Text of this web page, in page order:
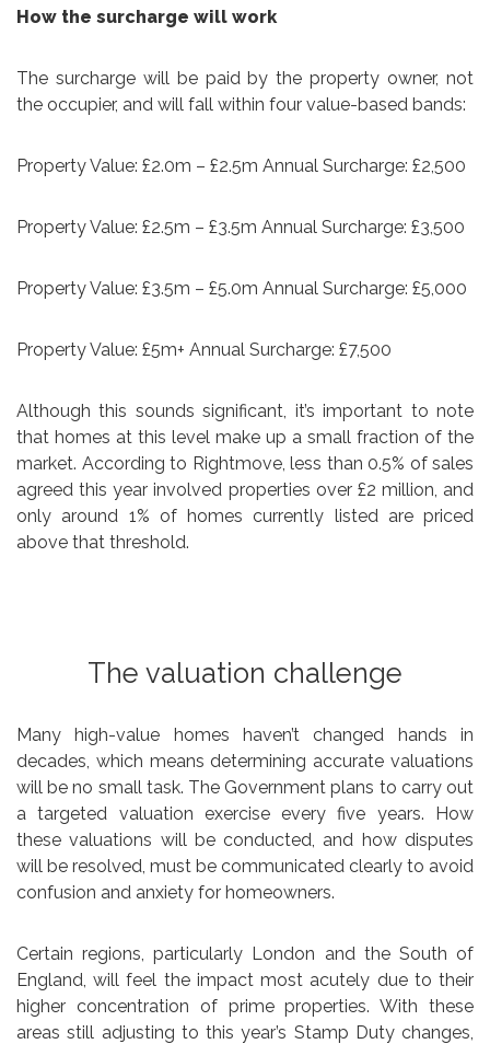
How the surcharge will work
The surcharge will be paid by the property owner, not
the occupier, and will fall within four value-based bands:
Property Value: £2.0m – £2.5m Annual Surcharge: £2,500
Property Value: £2.5m – £3.5m Annual Surcharge: £3,500
Property Value: £3.5m – £5.0m Annual Surcharge: £5,000
Property Value: £5m+ Annual Surcharge: £7,500
Although this sounds significant, it’s important to note
that homes at this level make up a small fraction of the
market. According to Rightmove, less than 0.5% of sales
agreed this year involved properties over £2 million, and
only around 1% of homes currently listed are priced
above that threshold.
The valuation challenge
Many high-value homes haven’t changed hands in
decades, which means determining accurate valuations
will be no small task. The Government plans to carry out
a targeted valuation exercise every five years. How
these valuations will be conducted, and how disputes
will be resolved, must be communicated clearly to avoid
confusion and anxiety for homeowners.
Certain regions, particularly London and the South of
England, will feel the impact most acutely due to their
higher concentration of prime properties. With these
areas still adjusting to this year’s Stamp Duty changes,